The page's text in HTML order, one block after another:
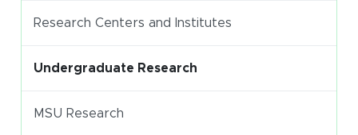
Research Centers and Institutes
Undergraduate Research
MSU Research